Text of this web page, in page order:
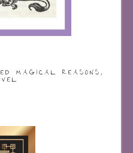
MAGICAL REASONS,